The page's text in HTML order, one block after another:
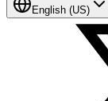
English (US)